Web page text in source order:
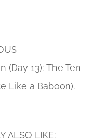
(Day 13): The Ten
Like a Baboon).
ALSO LIKE: